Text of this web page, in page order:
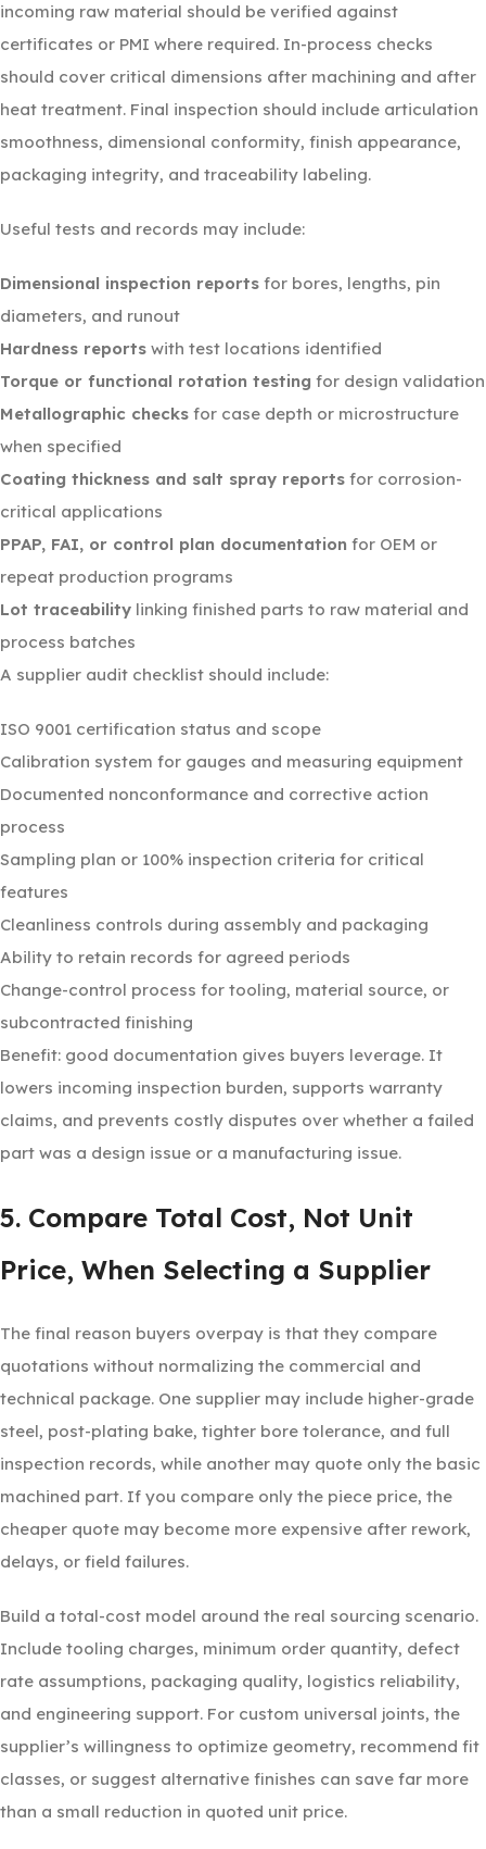
incoming raw material should be verified against
certificates or PMI where required. In-process checks
should cover critical dimensions after machining and after
heat treatment. Final inspection should include articulation
smoothness, dimensional conformity, finish appearance,
packaging integrity, and traceability labeling.
Useful tests and records may include:
Dimensional inspection reports for bores, lengths, pin
diameters, and runout
Hardness reports with test locations identified
Torque or functional rotation testing for design validation
Metallographic checks for case depth or microstructure
when specified
Coating thickness and salt spray reports for corrosion-
critical applications
PPAP, FAI, or control plan documentation for OEM or
repeat production programs
Lot traceability linking finished parts to raw material and
process batches
A supplier audit checklist should include:
ISO 9001 certification status and scope
Calibration system for gauges and measuring equipment
Documented nonconformance and corrective action
process
Sampling plan or 100% inspection criteria for critical
features
Cleanliness controls during assembly and packaging
Ability to retain records for agreed periods
Change-control process for tooling, material source, or
subcontracted finishing
Benefit: good documentation gives buyers leverage. It
lowers incoming inspection burden, supports warranty
claims, and prevents costly disputes over whether a failed
part was a design issue or a manufacturing issue.
5. Compare Total Cost, Not Unit
Price, When Selecting a Supplier
The final reason buyers overpay is that they compare
quotations without normalizing the commercial and
technical package. One supplier may include higher-grade
steel, post-plating bake, tighter bore tolerance, and full
inspection records, while another may quote only the basic
machined part. If you compare only the piece price, the
cheaper quote may become more expensive after rework,
delays, or field failures.
Build a total-cost model around the real sourcing scenario.
Include tooling charges, minimum order quantity, defect
rate assumptions, packaging quality, logistics reliability,
and engineering support. For custom universal joints, the
supplier’s willingness to optimize geometry, recommend fit
classes, or suggest alternative finishes can save far more
than a small reduction in quoted unit price.